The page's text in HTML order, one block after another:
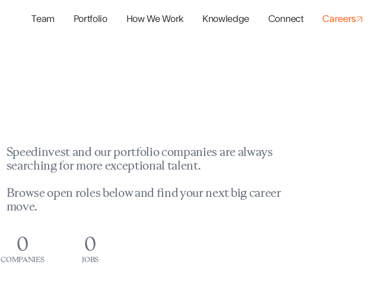
Team Portfolio How We Work Knowledge Connect Careers
Speedinvest and our portfolio companies are always
searching for more exceptional talent.
Browse open roles below and find your next big career
move.
0
COMPANIES
0
JOBS